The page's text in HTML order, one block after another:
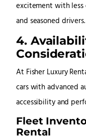
excitement with
and seasoned drivers.
4.
At Fisher Luxury
cars with advanced
accessibility and
Fleet
Rental